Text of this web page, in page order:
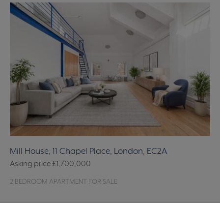
Mill House, 11 Chapel Place, London, EC2A
Asking price£1,700,000
2 BEDROOM APARTMENT FOR SALE